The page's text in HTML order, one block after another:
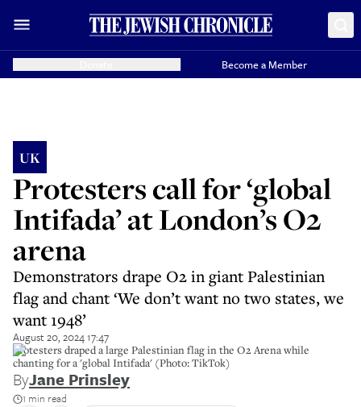
Become a Member
UK
Protesters call for ‘global
Intifada’ at London’s O2
arena
Demonstrators drape O2 in giant Palestinian
flag and chant ‘We don’t want no two states, we
want 1948’
August 20, 2024 17:47
Protesters draped a large Palestinian flag in the O2 Arena while
chanting for a 'global Intifada' (Photo: TikTok)
ByJane Prinsley
1 min read